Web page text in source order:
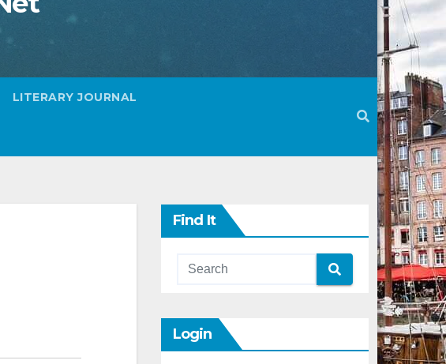
LITERARY JOURNAL
Find It
Login